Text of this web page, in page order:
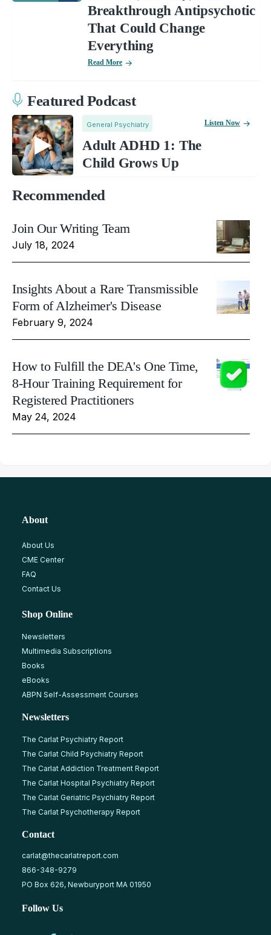
Breakthrough Antipsychotic
That Could Change
Everything
Read More
Featured Podcast
General Psychiatry
Adult ADHD 1: The
Child Grows Up
Listen Now
Recommended
Join Our Writing Team
July 18, 2024
Insights About a Rare Transmissible
Form of Alzheimer's Disease
February 9, 2024
How to Fulfill the DEA's One Time,
8-Hour Training Requirement for
Registered Practitioners
May 24, 2024
About
About Us
CME Center
FAQ
Contact Us
Shop Online
Newsletters
Multimedia Subscriptions
Books
eBooks
ABPN Self-Assessment Courses
Newsletters
The Carlat Psychiatry Report
The Carlat Child Psychiatry Report
The Carlat Addiction Treatment Report
The Carlat Hospital Psychiatry Report
The Carlat Geriatric Psychiatry Report
The Carlat Psychotherapy Report
Contact
carlat@thecarlatreport.com
866-348-9279
PO Box 626, Newburyport MA 01950
Follow Us